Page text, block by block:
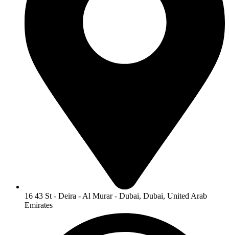
16 43 St - Deira - Al Murar - Dubai, Dubai, United Arab
Emirates